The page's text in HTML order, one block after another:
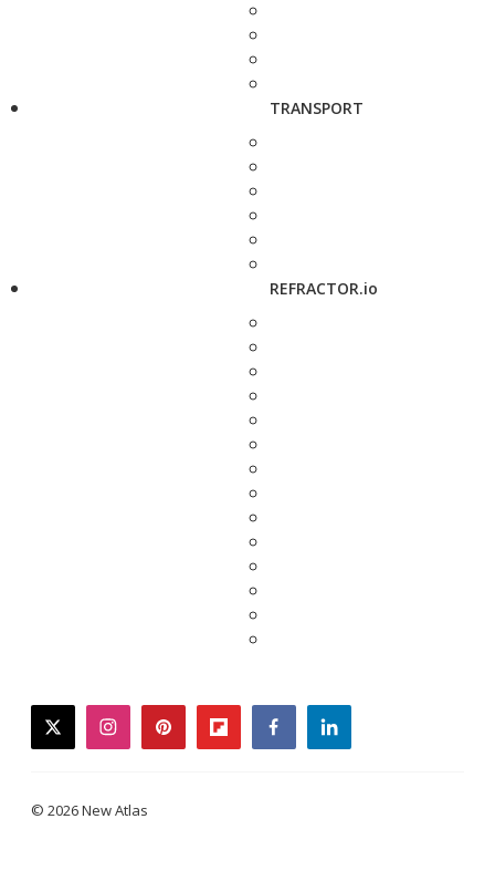
TRANSPORT
REFRACTOR.io
twitterinstagrampinterestflipboardfacebooklinkedin
© 2026 New Atlas